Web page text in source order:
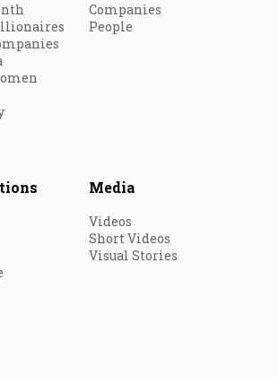
Companies
People
Media
Videos
Short Videos
Visual Stories